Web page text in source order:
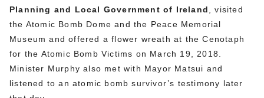
Planning and Local Government of Ireland
, visited
the Atomic Bomb Dome and the Peace Memorial
Museum and offered a flower wreath at the Cenotaph
for the Atomic Bomb Victims on March 19, 2018.
Minister Murphy also met with Mayor Matsui and
listened to an atomic bomb survivor’s testimony later